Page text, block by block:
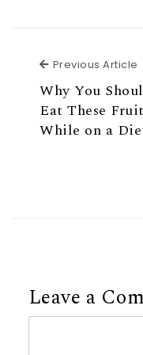
Previous Article
Why You
Eat These
While on a
Leave a